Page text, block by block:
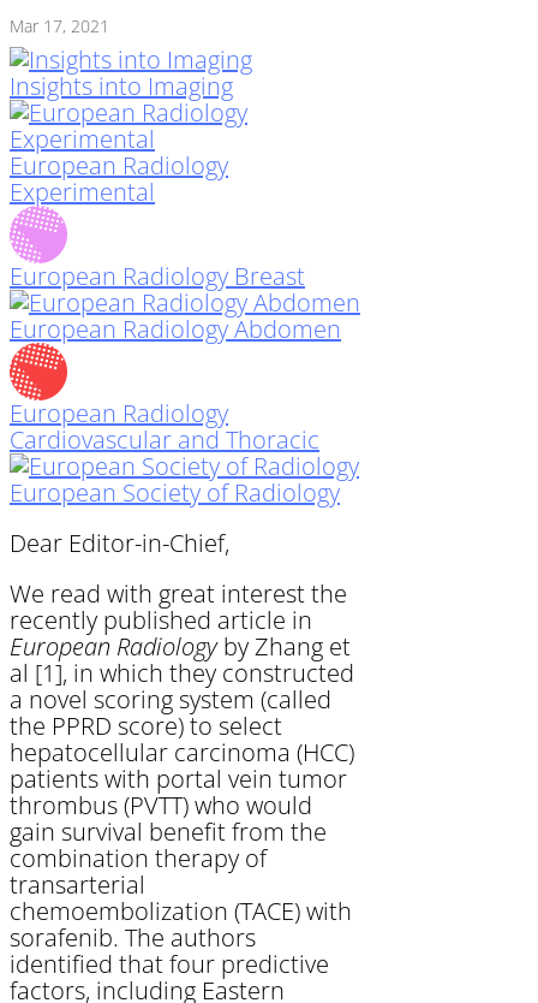
Mar 17, 2021
Insights into Imaging
European Radiology
Experimental
European Radiology Breast
European Radiology Abdomen
European Radiology
Cardiovascular and Thoracic
European Society of Radiology
Dear Editor-in-Chief,
We read with great interest the
recently published article in
European Radiologyby Zhang et
al [1], in which they constructed
a novel scoring system (called
the PPRD score) to select
hepatocellular carcinoma (HCC)
patients with portal vein tumor
thrombus (PVTT) who would
gain survival benefit from the
combination therapy of
transarterial
chemoembolization (TACE) with
sorafenib. The authors
identified that four predictive
factors, including Eastern